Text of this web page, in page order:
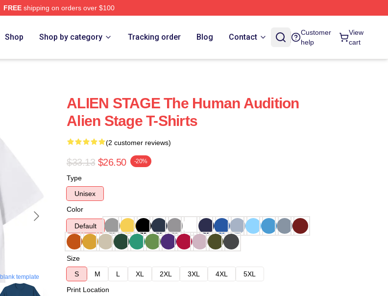
FREEshipping on orders over $100
Shop Shop by category Tracking order Blog Contact
Customer
help
View
cart
blank template
ALIEN STAGE The Human Audition
Alien Stage T-Shirts
(2 customer reviews)
$33.13 $26.50 -20%
Type
Unisex
Color
Default
Size
S
M L XL 2XL 3XL 4XL
5XL
Print Location